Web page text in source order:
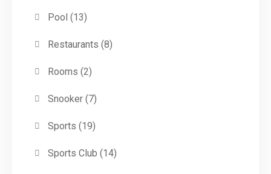
Pool (13)
Restaurants (8)
Rooms (2)
Snooker(7)
Sports (19)
Sports Club (14)